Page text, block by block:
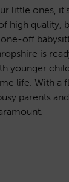
little ones,
high quality,
off
is
younger
life. With a
parents